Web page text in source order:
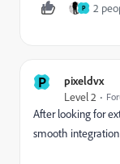
P 2
P pixeldvx
Level 2
After looking for
smooth